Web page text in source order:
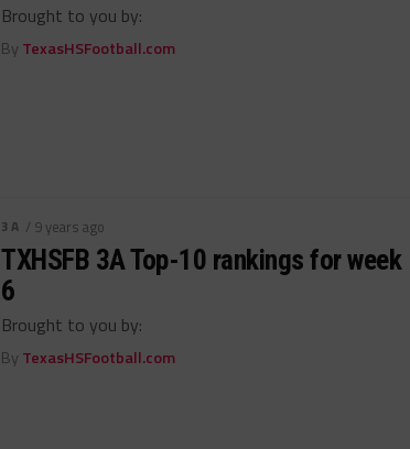
Brought to you by:
By TexasHSFootball.com
3A / 9 years ago
TXHSFB 3A Top-10 rankings for week
6
Brought to you by:
By TexasHSFootball.com